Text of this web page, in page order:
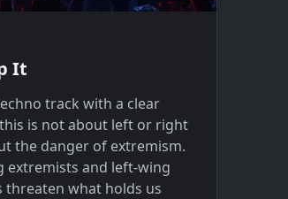
It
track with a clear
is not about left or right
the danger of extremism.
extremists and left-wing
threaten what holds us